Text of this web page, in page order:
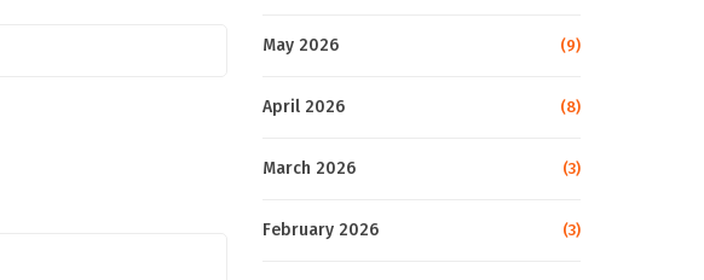
May 2026 (9)
April 2026 (8)
March 2026 (3)
February 2026 (3)